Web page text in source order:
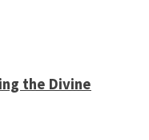
the Divine